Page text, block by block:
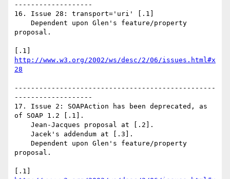
-------------------
16. Issue 28: transport='uri' [.1]
proposal.
http://www.w3.org/2002/ws/desc/2/06/issues.html#x
28
-------------------------------------------------
-------------------
17. Issue 2: SOAPAction has been deprecated, as
of SOAP 1.2 [.1].
proposal.